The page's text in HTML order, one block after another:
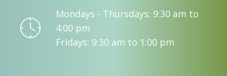
Mondays - Thursdays: 9:30 am to
4:00 pm
Fridays: 9:30 am to 1:00 pm